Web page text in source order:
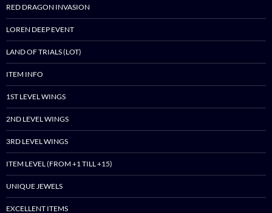
RED DRAGON INVASION
LOREN DEEP EVENT
LAND OF TRIALS (LOT)
ITEM INFO
1ST LEVEL WINGS
2ND LEVEL WINGS
3RD LEVEL WINGS
ITEM LEVEL (FROM +1 TILL +15)
UNIQUE JEWELS
EXCELLENT ITEMS